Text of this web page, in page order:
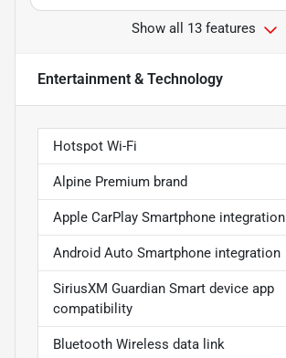
Show all 13 features
Entertainment & Technology
Hotspot Wi-Fi
Alpine Premium brand
Apple CarPlay Smartphone integration
Android Auto Smartphone integration
SiriusXM Guardian Smart device app
compatibility
Bluetooth Wireless data link